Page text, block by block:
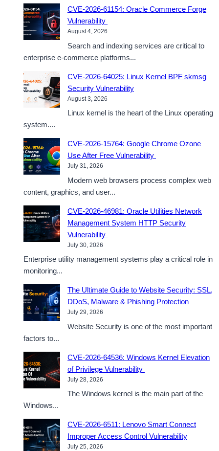
CVE-2026-61154: Oracle Commerce Forge
Vulnerability
August 4, 2026
Search and indexing services are critical to
enterprise e-commerce platforms...
CVE-2026-64025: Linux Kernel BPF skmsg
Security Vulnerability
August 3, 2026
Linux kernel is the heart of the Linux operating
system....
CVE-2026-15764: Google Chrome Ozone
Use After Free Vulnerability
July 31, 2026
Modern web browsers process complex web
content, graphics, and user...
CVE-2026-46981: Oracle Utilities Network
Management System HTTP Security
Vulnerability
July 30, 2026
Enterprise utility management systems play a critical role in
monitoring...
The Ultimate Guide to Website Security: SSL,
DDoS, Malware & Phishing Protection
July 29, 2026
Website Security is one of the most important
factors to...
CVE-2026-64536: Windows Kernel Elevation
of Privilege Vulnerability
July 28, 2026
The Windows kernel is the main part of the
Windows...
CVE-2026-6511: Lenovo Smart Connect
Improper Access Control Vulnerability
July 25, 2026